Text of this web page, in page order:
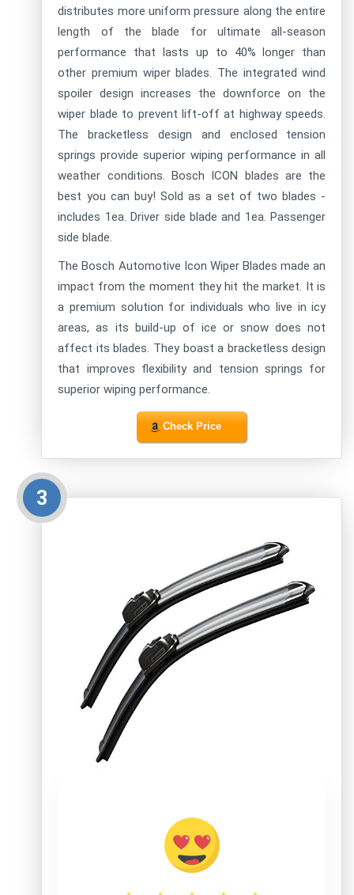
distributes more uniform pressure along the entire
length of the blade for ultimate all-season
performance that lasts up to 40% longer than
other premium wiper blades. The integrated wind
spoiler design increases the downforce on the
wiper blade to prevent lift-off at highway speeds.
The bracketless design and enclosed tension
springs provide superior wiping performance in all
weather conditions. Bosch ICON blades are the
best you can buy! Sold as a set of two blades -
includes 1ea. Driver side blade and 1ea. Passenger
side blade.
The Bosch Automotive Icon Wiper Blades made an
impact from the moment they hit the market. It is
a premium solution for individuals who live in icy
areas, as its build-up of ice or snow does not
affect its blades. They boast a bracketless design
that improves flexibility and tension springs for
superior wiping performance.
Check Price
3